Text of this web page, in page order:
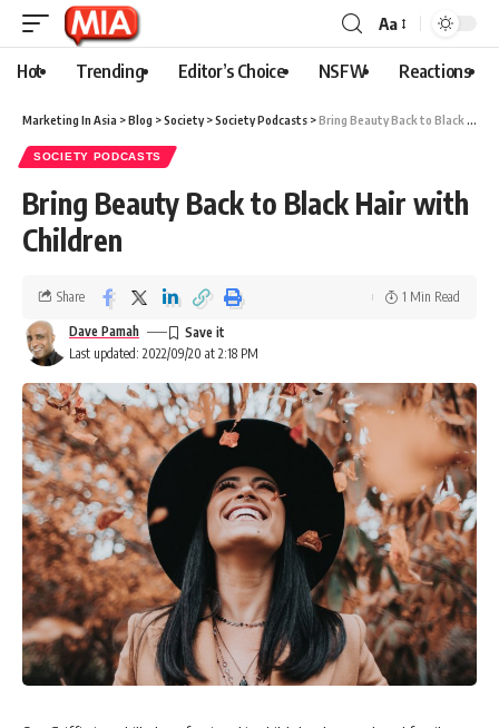
Aa
Hot Trending Editor’s Choice NSFW Reactions
Marketing In Asia >Blog >Society>Society Podcasts >Bring Beauty Back to Black Hair with Children
SOCIETY PODCASTS
Bring Beauty Back to Black Hair with
Children
Last updated: 2022/09/20 at 2:18 PM
Dave Pamah
Share 1 Min Read